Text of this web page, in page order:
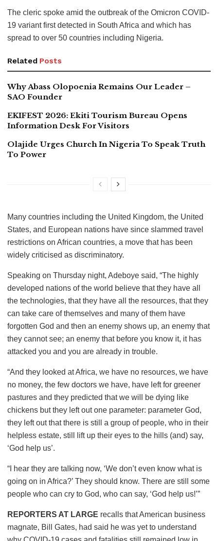
The cleric spoke amid the outbreak of the Omicron COVID-
19 variant first detected in South Africa and which has
spread to over 50 countries including Nigeria.
Related Posts
Why Abass Olopoenia Remains Our Leader –
SAO Founder
EKIFEST 2026: Ekiti Tourism Bureau Opens
Information Desk For Visitors
Olajide Urges Church In Nigeria To Speak Truth
To Power
Many countries including the United Kingdom, the United
States, and European nations have since slammed travel
restrictions on African countries, a move that has been
widely criticised as discriminatory.
Speaking on Thursday night, Adeboye said, “The highly
developed nations of the world believe that they have all
the technologies, that they have all the resources, that they
can take care of themselves and many of them have
forgotten God and then an enemy shows up, an enemy that
they cannot see; an enemy that before you know it, it has
attacked you and you are already in trouble.
“And they looked at Africa, we have no resources, we have
no money, the few doctors we have, have left for greener
pastures and they predicted that we will be dying like
chickens but they left out one parameter: parameter God,
they left out that there is still a group of people, who in their
helpless estate, still lift up their eyes to the hills (and) say,
‘God help us’.
“I hear they are talking now, ‘We don’t even know what is
going on in Africa?’ They should know. There are still some
people who can cry to God, who can say, ‘God help us!’”
REPORTERS AT LARGE recalls that American business
magnate, Bill Gates, had said he was yet to understand